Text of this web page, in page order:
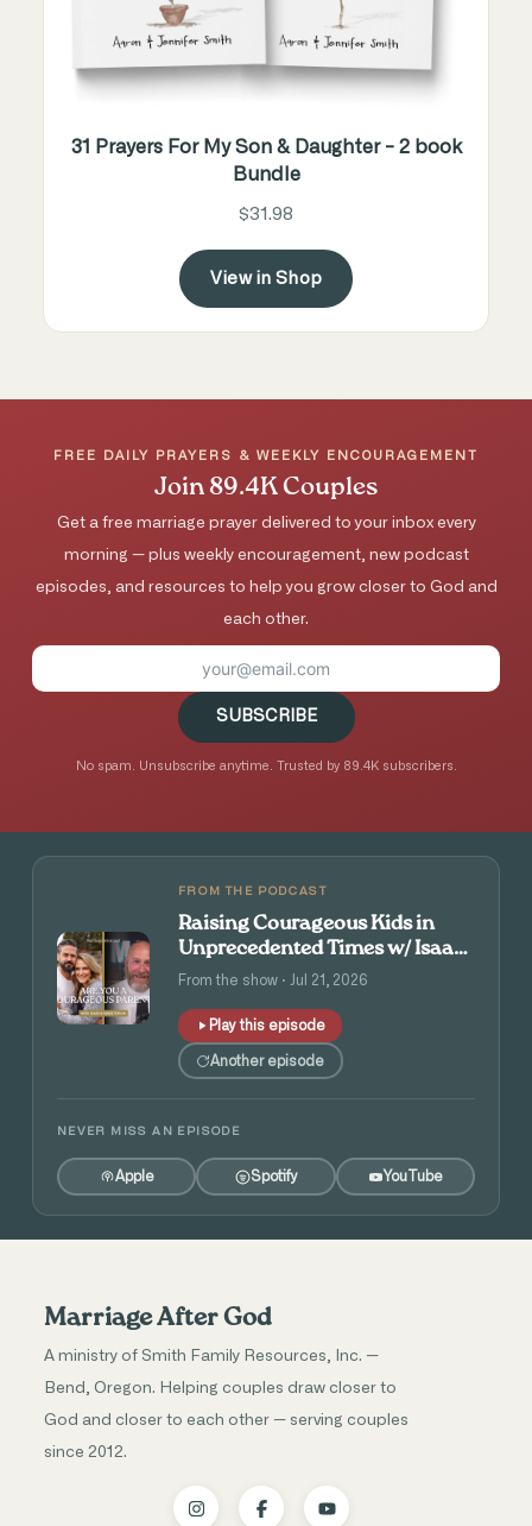
31 Prayers For My Son & Daughter - 2 book
Bundle
$31.98
View in Shop
FREE DAILY PRAYERS & WEEKLY ENCOURAGEMENT
Join 89.4K Couples
Get a free marriage prayer delivered to your inbox every
morning — plus weekly encouragement, new podcast
episodes, and resources to help you grow closer to God and
each other.
SUBSCRIBE
No spam. Unsubscribe anytime. Trusted by 89.4K subscribers.
FROM THE PODCAST
Raising Courageous Kids in
Unprecedented Times w/ Isaac
and Angie Tolpin
From the show · Jul 21, 2026
Play this episode
Another episode
NEVER MISS AN EPISODE
Apple Spotify YouTube
Marriage After God
A ministry of Smith Family Resources, Inc. —
Bend, Oregon. Helping couples draw closer to
God and closer to each other — serving couples
since 2012.